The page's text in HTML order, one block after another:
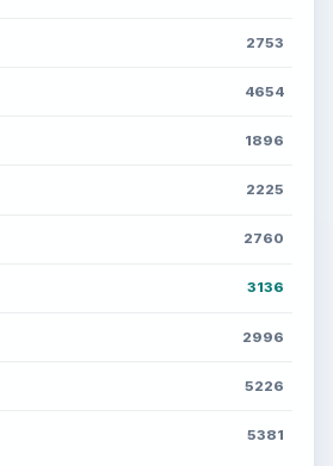
2753
4654
1896
2225
2760
3136
2996
5226
5381